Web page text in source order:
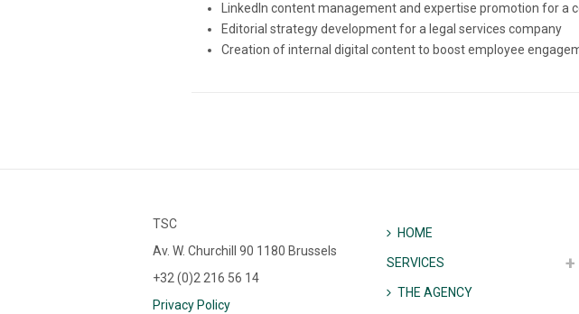
LinkedIn content management and expertise promotion for a
Editorial strategy development for a legal services company
Creation of internal digital content to boost employee
TSC
Av. W. Churchill 90 1180 Brussels
+32 (0)2 216 56 14
Privacy Policy
HOME
SERVICES
THE AGENCY